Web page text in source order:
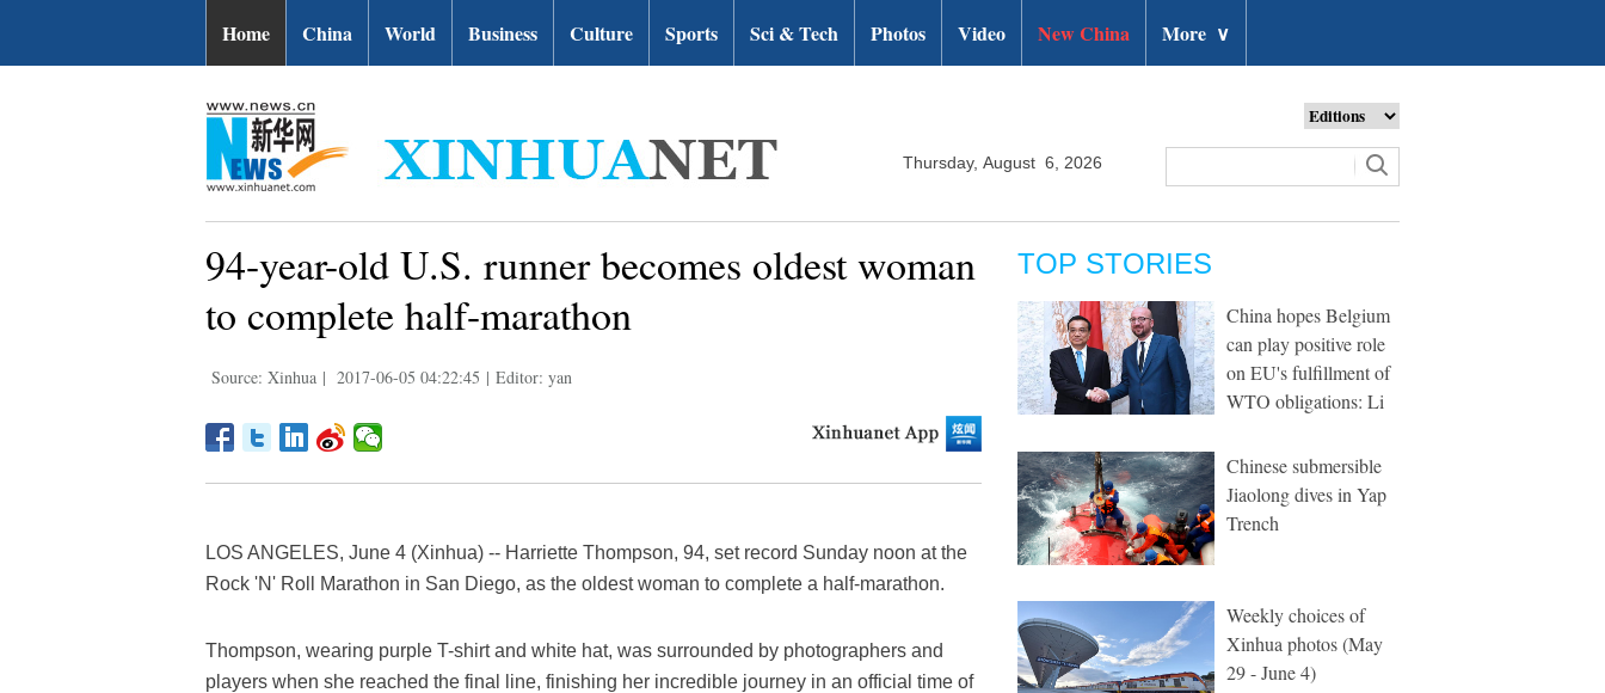
Home China World Business Culture Sports Sci & Tech Photos Video New China More ∨
Thursday, August 6, 2026
94-year-old U.S. runner becomes oldest woman
to complete half-marathon
Source: Xinhua | 2017-06-05 04:22:45 | Editor: yan
LOS ANGELES, June 4 (Xinhua) -- Harriette Thompson, 94, set record Sunday noon at the
Rock 'N' Roll Marathon in San Diego, as the oldest woman to complete a half-marathon.
Thompson, wearing purple T-shirt and white hat, was surrounded by photographers and
players when she reached the final line, finishing her incredible journey in an official time of
TOP STORIES
China hopes Belgium
can play positive role
on EU's fulfillment of
WTO obligations: Li
Chinese submersible
Jiaolong dives in Yap
Trench
Weekly choices of
Xinhua photos (May
29 - June 4)